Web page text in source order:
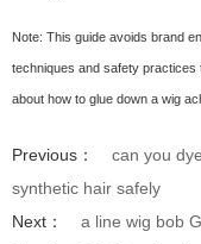
Note: This guide avoids brand
techniques and safety practices
about how to glue down a wig
Previous：
can you
synthetic hair safely
Next：
a line wig bob